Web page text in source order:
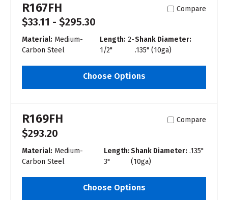
R167FH Compare
$33.11 - $295.30
Material: Medium-
Carbon Steel
Length: 2-
1/2"
Shank Diameter:
.135" (10ga)
Choose Options
R169FH Compare
$293.20
Material: Medium-
Carbon Steel
Length:
3"
Shank Diameter: .135"
(10ga)
Choose Options